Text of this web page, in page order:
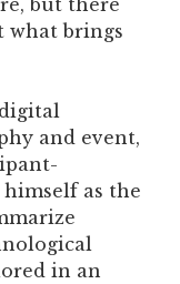
but there
what brings
and event,
as the
in an